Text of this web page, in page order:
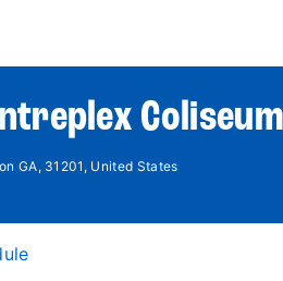
GA, 31201, United States